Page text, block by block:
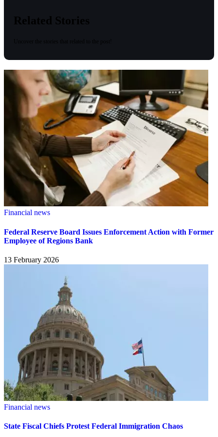
Related Stories
Financial news
Federal Reserve Board Issues Enforcement Action with Former
Employee of Regions Bank
13 February 2026
Financial news
State Fiscal Chiefs Protest Federal Immigration Chaos